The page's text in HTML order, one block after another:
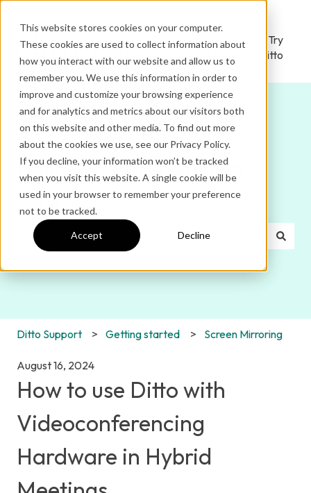
This website stores cookies on your computer.
These cookies are used to collect information about
how you interact with our website and allow us to
remember you. We use this information in order to
improve and customize your browsing experience
and for analytics and metrics about our visitors both
on this website and other media. To find out more
about the cookies we use, see our Privacy Policy.
If you decline, your information won’t be tracked
when you visit this website. A single cookie will be
used in your browser to remember your preference
not to be tracked.
Accept Decline
Ditto
Administrator
Login
Try
Ditto
Hello. How can we help
you?
Ditto Support Getting started Screen Mirroring
August 16, 2024
How to use Ditto with
Videoconferencing
Hardware in Hybrid